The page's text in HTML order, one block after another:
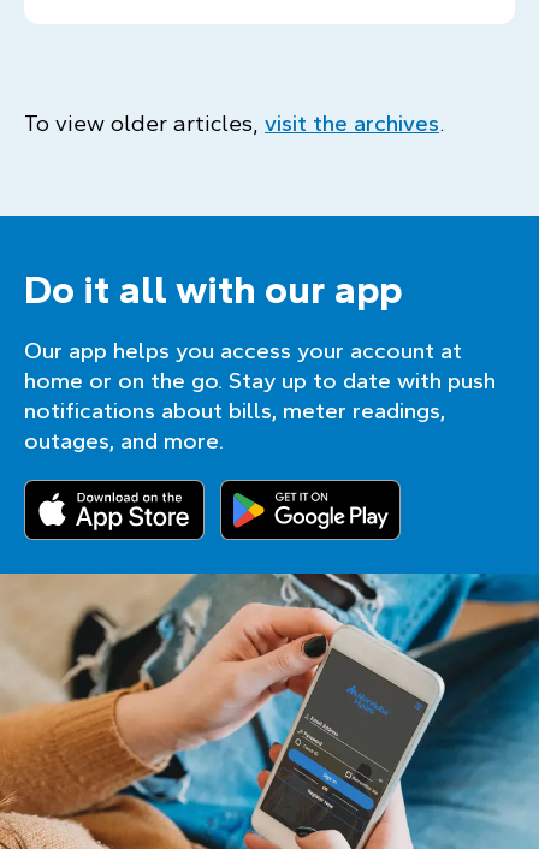
To view older articles, visit the archives.
Do it all with our app
Our app helps you access your account at
home or on the go. Stay up to date with push
notifications about bills, meter readings,
outages, and more.